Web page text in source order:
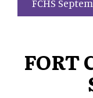
FCHS
FORT